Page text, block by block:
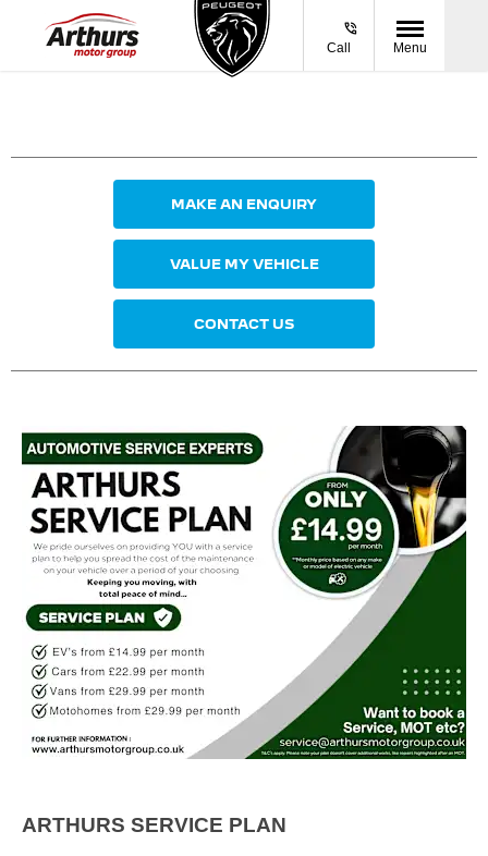
Call Menu
MAKE AN ENQUIRY
VALUE MY VEHICLE
CONTACT US
ARTHURS SERVICE PLAN